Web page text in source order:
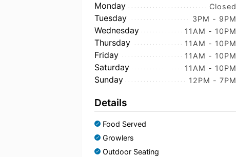
Monday Closed
Tuesday 3PM - 9PM
Wednesday 11AM - 10PM
Thursday 11AM - 10PM
Friday 11AM - 10PM
Saturday 11AM - 10PM
Sunday 12PM - 7PM
Details
Food Served
Growlers
Outdoor Seating